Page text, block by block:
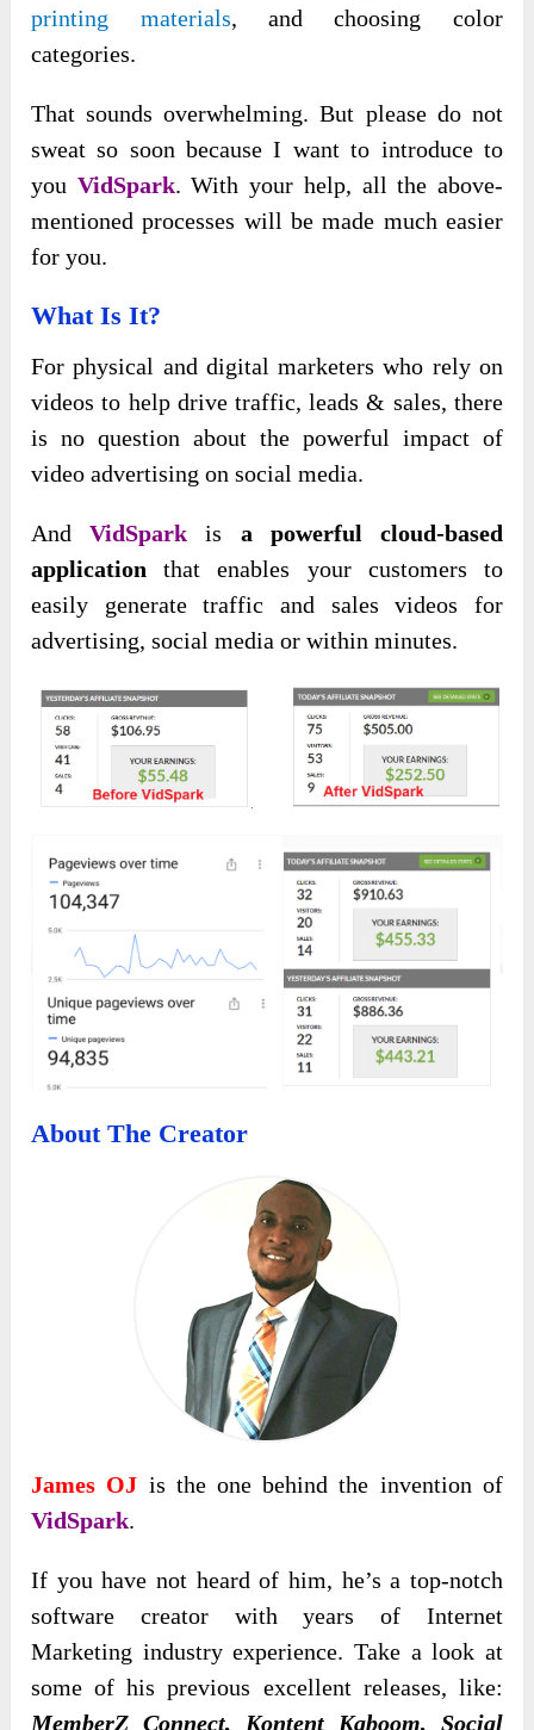
printing materials, and choosing color
categories.
That sounds overwhelming. But please do not
sweat so soon because I want to introduce to
you VidSpark. With your help, all the above-
mentioned processes will be made much easier
for you.
What Is It?
For physical and digital marketers who rely on
videos to help drive traffic, leads & sales, there
is no question about the powerful impact of
video advertising on social media.
AndVidSpark is a powerful cloud-based
application that enables your customers to
easily generate traffic and sales videos for
advertising, social media or within minutes.
About The Creator
James OJ is the one behind the invention of
VidSpark.
If you have not heard of him, he’s a top-notch
software creator with years of Internet
Marketing industry experience. Take a look at
some of his previous excellent releases, like:
MemberZ Connect, Kontent Kaboom, Social